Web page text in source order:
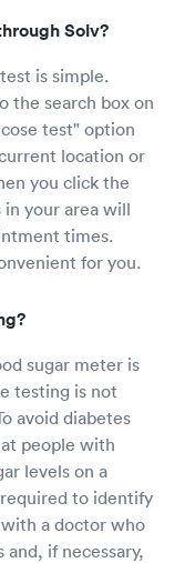
Solv?
is simple.
the search box on
test" option
location or
you click the
your area will
times.
for you.
sugar meter is
testing is not
avoid diabetes
people with
levels on a
to identify
a doctor who
if necessary,